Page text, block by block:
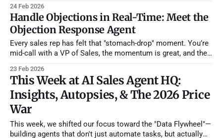
where a data-driven eye sees "single-threaded risk." We call
this
24 Feb 2026
Handle Objections in Real-Time: Meet the
Objection Response Agent
Every sales rep has felt that "stomach-drop" moment. You’re
mid-call with a VP of Sales, the momentum is great, and then
budget until next year." Or, "Competitor X
23 Feb 2026
This Week at AI Sales Agent HQ:
Insights, Autopsies, & The 2026 Price
War
This week, we shifted our focus toward the "Data Flywheel"—
building agents that don't just automate tasks, but actually